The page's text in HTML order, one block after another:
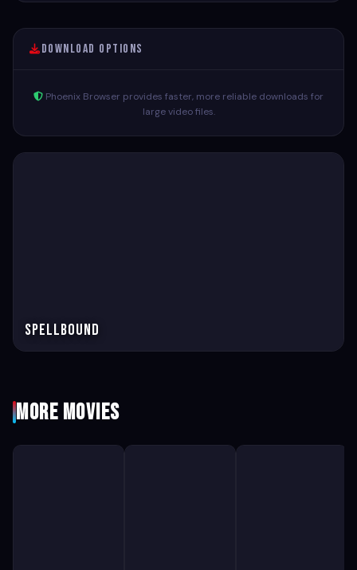
Download Options
Phoenix Browser provides faster, more reliable downloads for
large video files.
Spellbound
More Movies